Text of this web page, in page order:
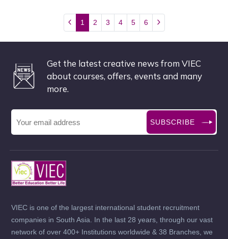
1 2 3 4 5 6
Get the latest creative news from VIEC
about courses, offers, events and many
more.
SUBSCRIBE
VIEC is one of the largest international student recruitment
companies in South Asia. In the last 28 years, through our vast
network of over 400+ Institutions worldwide & 38 Branches, we